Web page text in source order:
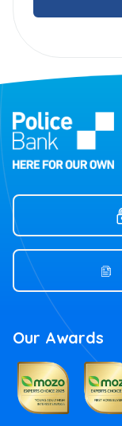
Our Awards